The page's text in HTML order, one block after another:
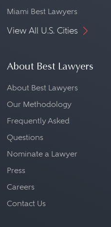
Miami Best Lawyers
View All U.S. Cities
About Best Lawyers
About Best Lawyers
Our Methodology
Frequently Asked
Questions
Nominate a Lawyer
Press
Careers
Contact Us